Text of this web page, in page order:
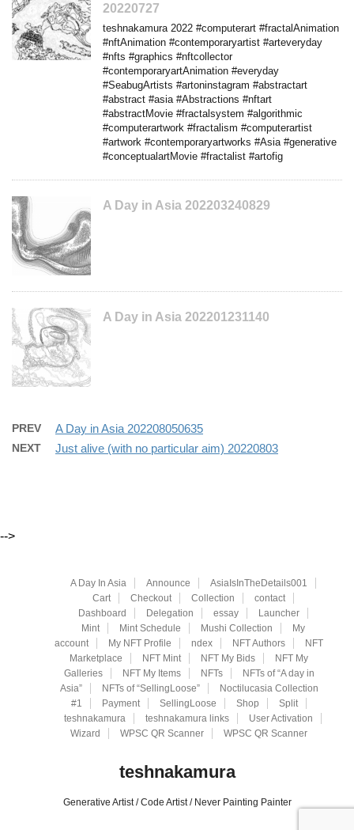
20220727
teshnakamura 2022 #computerart #fractalAnimation
#nftAnimation #contemporaryartist #arteveryday
#nfts #graphics #nftcollector
#contemporaryartAnimation #everyday
#SeabugArtists #artoninstagram #abstractart
#abstract #asia #Abstractions #nftart
#abstractMovie #fractalsystem #algorithmic
#computerartwork #fractalism #computerartist
#artwork #contemporaryartworks #Asia #generative
#conceptualartMovie #fractalist #artofig
A Day in Asia 202203240829
A Day in Asia 202201231140
PREV A Day in Asia 202208050635
NEXT Just alive (with no particular aim) 20220803
-->
A Day In Asia Announce
AsiaIsInTheDetails001
Cart
Checkout Collection
contact
Dashboard
Delegation essay
Launcher
Mint
Mint Schedule Mushi Collection
My
account
My NFT Profile ndex NFT Authors
NFT
Marketplace
NFT Mint NFT My Bids
NFT My
Galleries
NFT My Items NFTs
NFTs of “A day in
Asia”
NFTs of “SellingLoose”
Noctilucasia Collection
#1
Payment SellingLoose Shop
Split
teshnakamura
teshnakamura links
User Activation
Wizard
WPSC QR Scanner WPSC QR Scanner
teshnakamura
Generative Artist / Code Artist / Never Painting Painter